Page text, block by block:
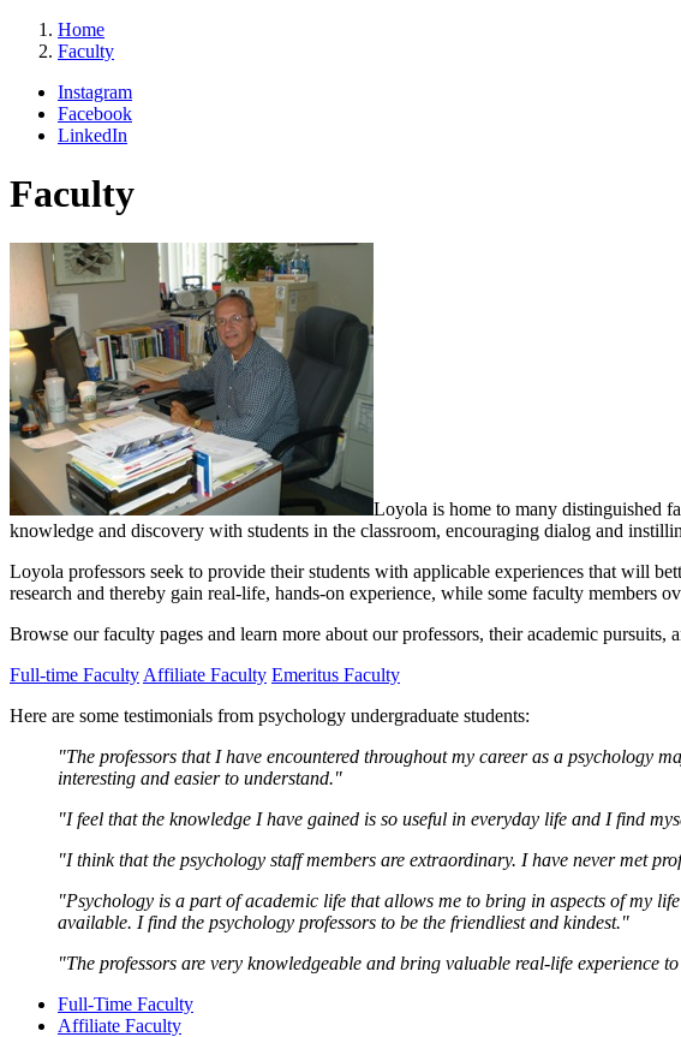
Home
Faculty
Instagram
Facebook
LinkedIn
Faculty
Loyola is home to many distinguished
knowledge and discovery with students in the classroom, encouraging dialog and
Loyola professors seek to provide their students with applicable experiences that will
research and thereby gain real-life, hands-on experience, while some faculty members
Browse our faculty pages and learn more about our professors, their academic pursuits,
Full-time Faculty Affiliate Faculty Emeritus Faculty
Here are some testimonials from psychology undergraduate students:
"The professors that I have encountered throughout my career as a psychology
interesting and easier to understand."
"I feel that the knowledge I have gained is so useful in everyday life and I find
"I think that the psychology staff members are extraordinary. I have never met
"Psychology is a part of academic life that allows me to bring in aspects of my
available. I find the psychology professors to be the friendliest and kindest."
"The professors are very knowledgeable and bring valuable real-life experience
Full-Time Faculty
Affiliate Faculty